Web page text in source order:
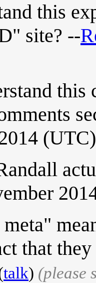
this
site? --
(UTC)
that
talk) (please